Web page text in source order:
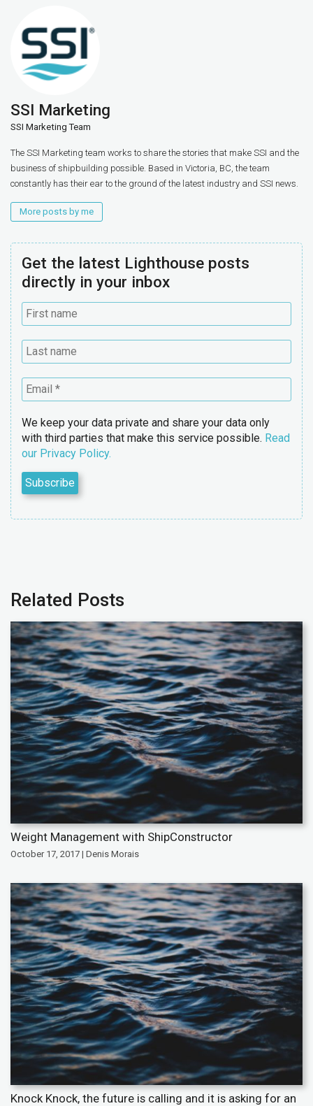
SSI Marketing
SSI Marketing Team
The SSI Marketing team works to share the stories that make SSI and the
business of shipbuilding possible. Based in Victoria, BC, the team
constantly has their ear to the ground of the latest industry and SSI news.
More posts by me
Get the latest Lighthouse posts
directly in your inbox
We keep your data private and share your data only
with third parties that make this service possible. Read
our Privacy Policy.
Related Posts
Weight Management with ShipConstructor
October 17, 2017 | Denis Morais
Knock Knock, the future is calling and it is asking for an